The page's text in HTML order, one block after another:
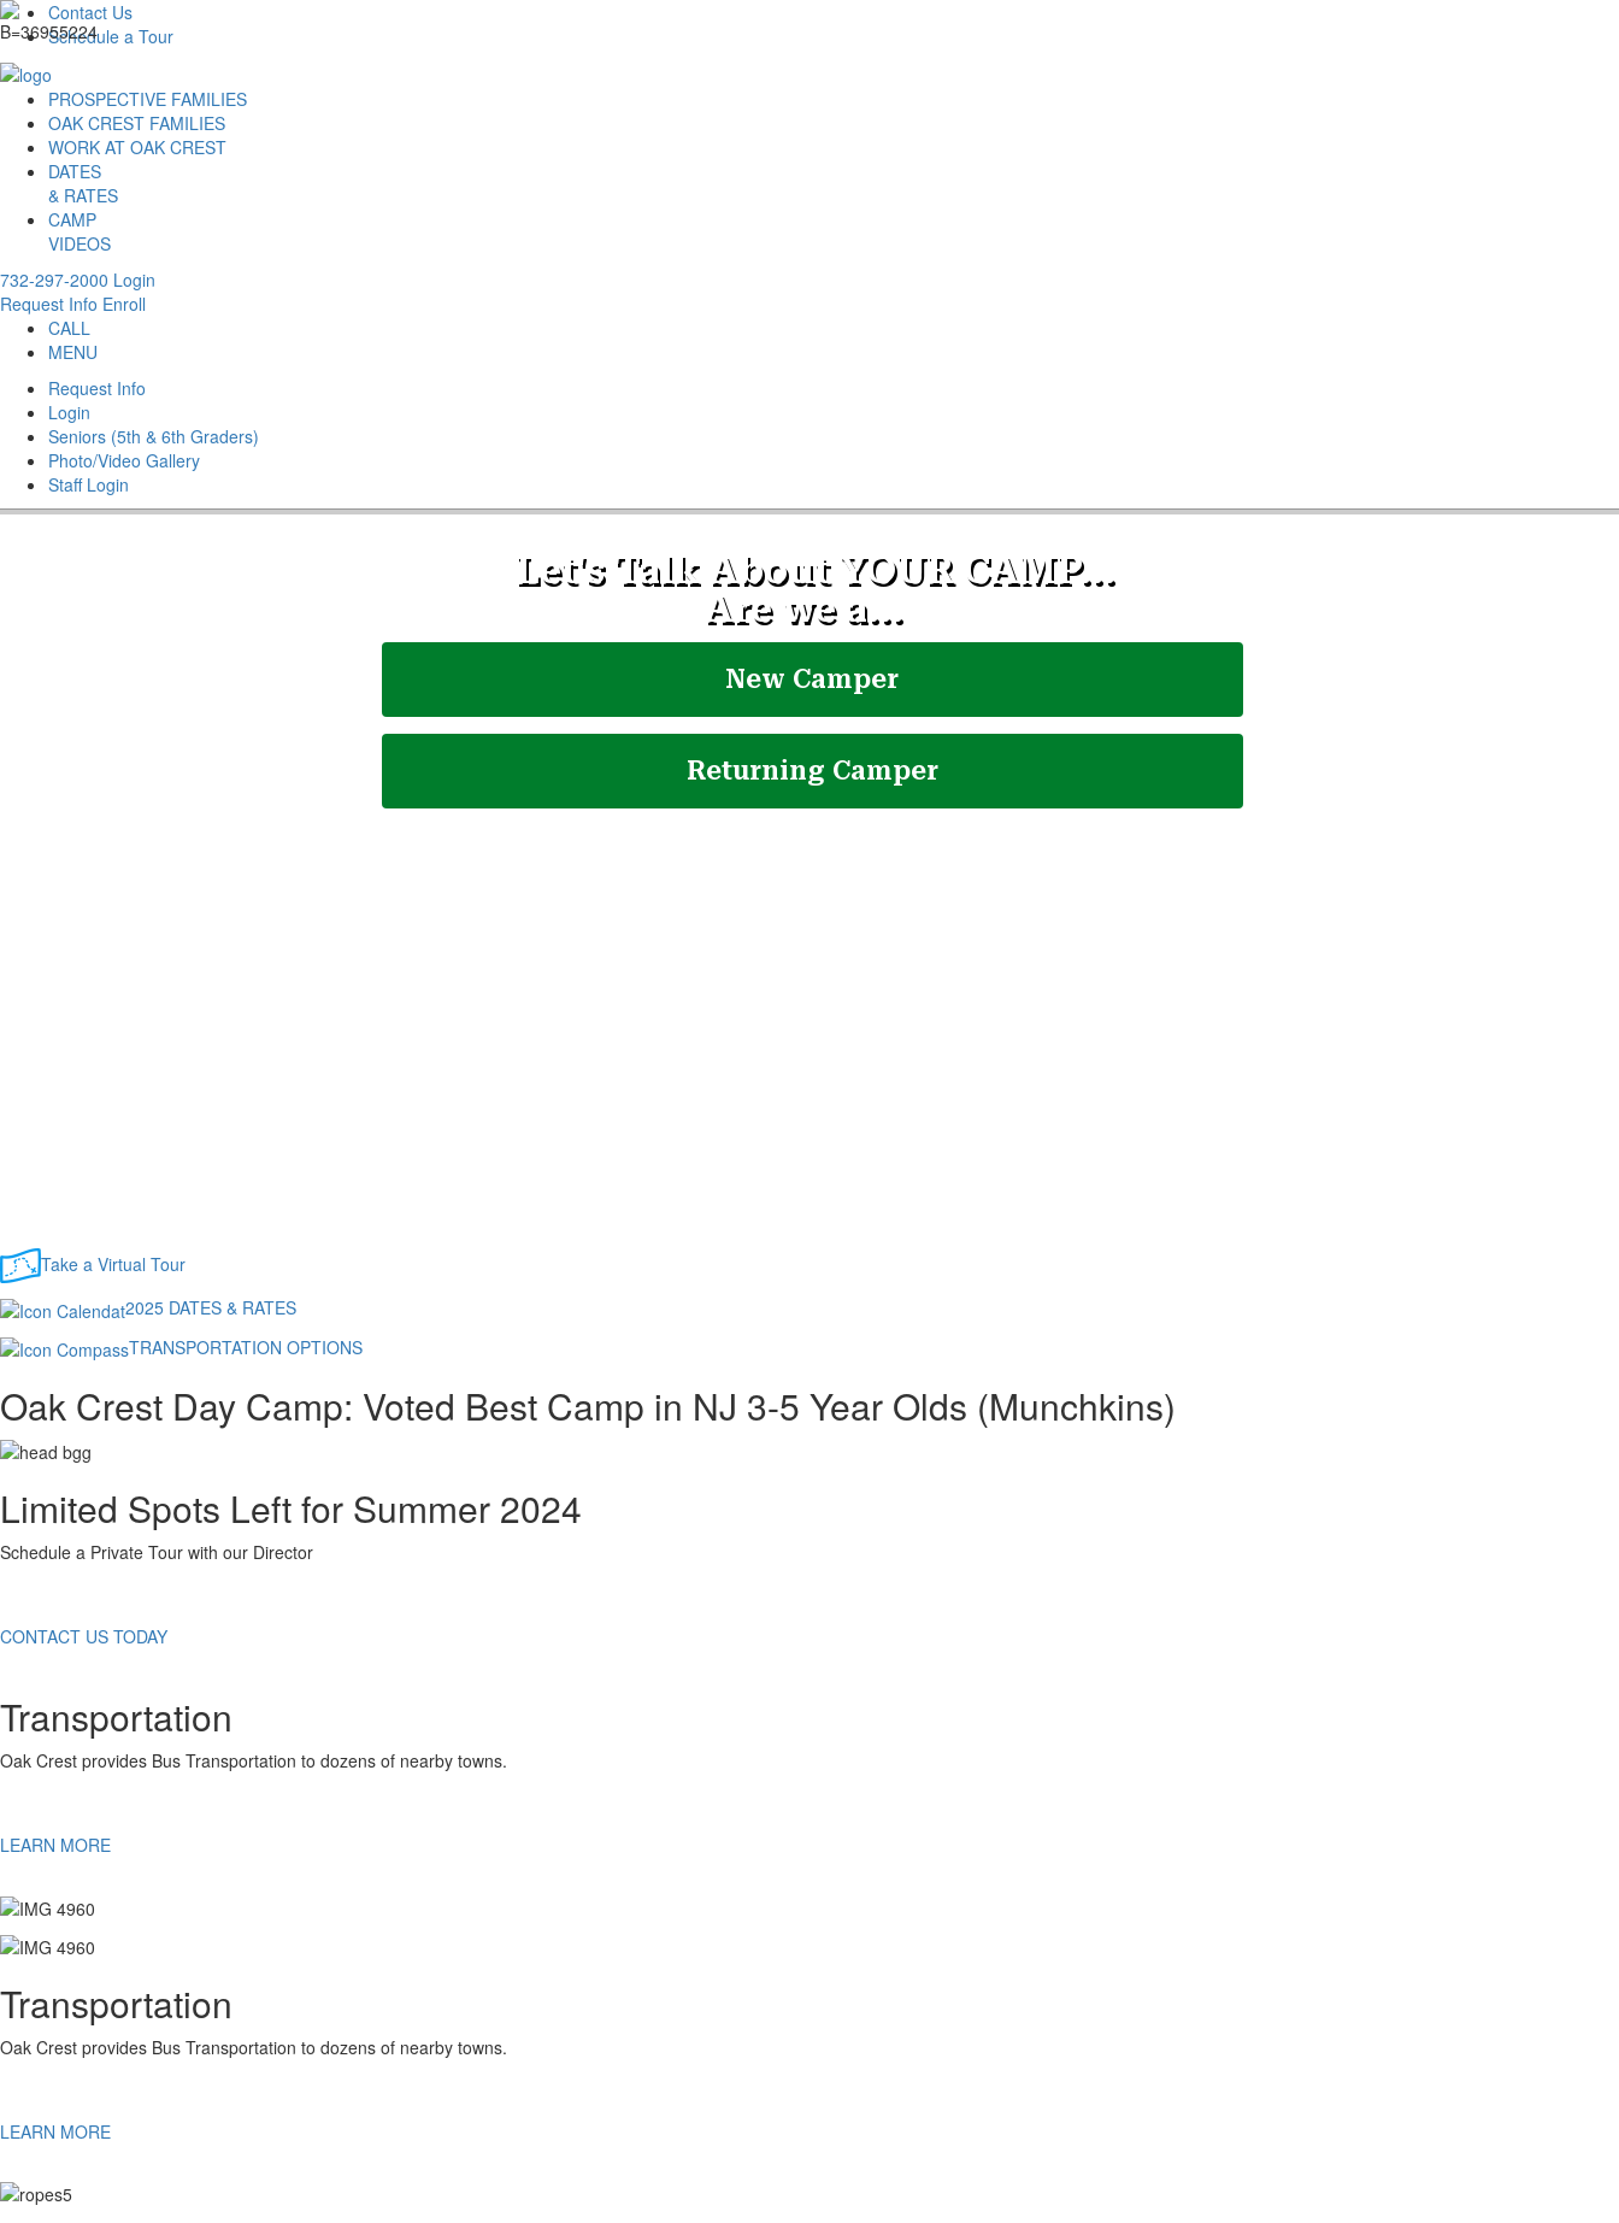
Contact Us
Schedule a Tour
PROSPECTIVE FAMILIES
OAK CREST FAMILIES
WORK AT OAK CREST
DATES
& RATES
CAMP
VIDEOS
732-297-2000 Login
Request Info Enroll
CALL
MENU
Request Info
Login
Seniors (5th & 6th Graders)
Photo/Video Gallery
Staff Login
Take a Virtual Tour
2025 DATES & RATES
TRANSPORTATION OPTIONS
Oak Crest Day Camp: Voted Best Camp in NJ 3-5 Year Olds (Munchkins)
Limited Spots Left for Summer 2024
Schedule a Private Tour with our Director
CONTACT US TODAY
Transportation
Oak Crest provides Bus Transportation to dozens of nearby towns.
LEARN MORE
Transportation
Oak Crest provides Bus Transportation to dozens of nearby towns.
LEARN MORE